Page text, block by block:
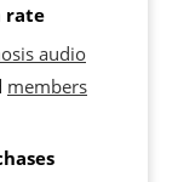
rate
audio
members